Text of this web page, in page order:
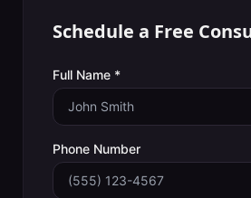
Schedule a Free
Full Name *
Phone Number